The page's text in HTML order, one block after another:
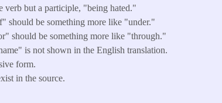
verb but a participle, "being hated."
should be something more like "under."
should be something more like "through."
is not shown in the English translation.
form.
in the source.